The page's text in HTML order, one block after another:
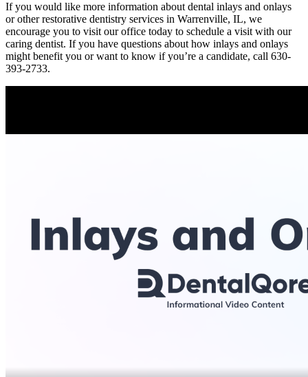
If you would like more information about dental inlays and onlays
or other restorative dentistry services in Warrenville, IL, we
encourage you to visit our office today to schedule a visit with our
caring dentist. If you have questions about how inlays and onlays
might benefit you or want to know if you’re a candidate, call 630-
393-2733.